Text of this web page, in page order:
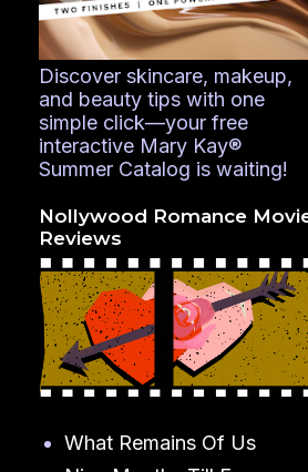
Discover skincare, makeup,
and beauty tips with one
simple click—your free
interactive Mary Kay®
Summer Catalog is waiting!
Nollywood Romance
Reviews
What Remains Of Us